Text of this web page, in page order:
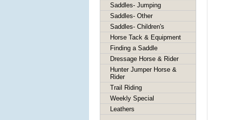
Saddles- Jumping
Saddles- Other
Saddles- Children's
Horse Tack & Equipment
Finding a Saddle
Dressage Horse & Rider
Hunter Jumper Horse &
Rider
Trail Riding
Weekly Special
Leathers